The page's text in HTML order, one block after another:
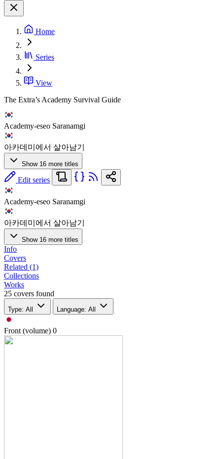
Home
Series
View
The Extra’s Academy Survival Guide
Academy-eseo Saranamgi
아카데미에서 살아남기
Show 16 more titles
Edit series
Academy-eseo Saranamgi
아카데미에서 살아남기
Show 16 more titles
Info
Covers
Related (1)
Collections
Works
25 covers found
Type: All Language: All
Front (volume) 0